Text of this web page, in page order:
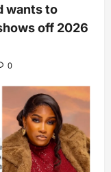
wants to
off 2026
0